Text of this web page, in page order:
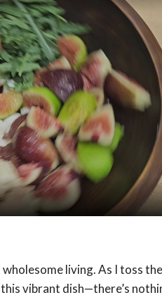
living. As I toss
vibrant dish—there’s